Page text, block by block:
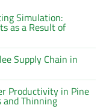
Simulation:
as a Result of
Supply Chain in
Productivity in Pine
and Thinning